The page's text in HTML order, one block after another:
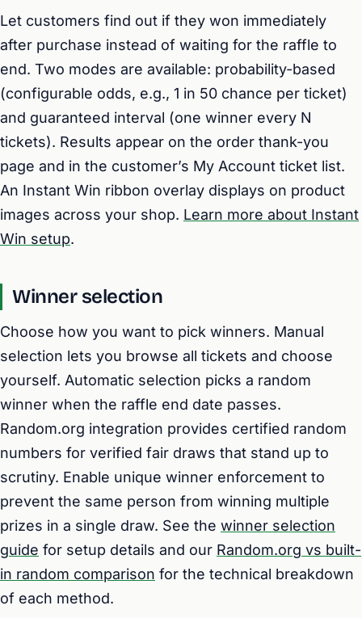
Let customers find out if they won immediately
after purchase instead of waiting for the raffle to
end. Two modes are available: probability-based
(configurable odds, e.g., 1 in 50 chance per ticket)
and guaranteed interval (one winner every N
tickets). Results appear on the order thank-you
page and in the customer’s My Account ticket list.
An Instant Win ribbon overlay displays on product
images across your shop. Learn more about Instant
Win setup.
Winner selection
Choose how you want to pick winners. Manual
selection lets you browse all tickets and choose
yourself. Automatic selection picks a random
winner when the raffle end date passes.
Random.org integration provides certified random
numbers for verified fair draws that stand up to
scrutiny. Enable unique winner enforcement to
prevent the same person from winning multiple
prizes in a single draw. See the winner selection
guide for setup details and our Random.org vs built-
in random comparison for the technical breakdown
of each method.